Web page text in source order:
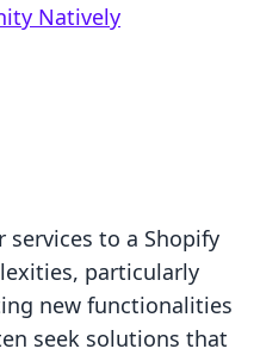
Natively
to a Shopify
particularly
new functionalities
seek solutions that